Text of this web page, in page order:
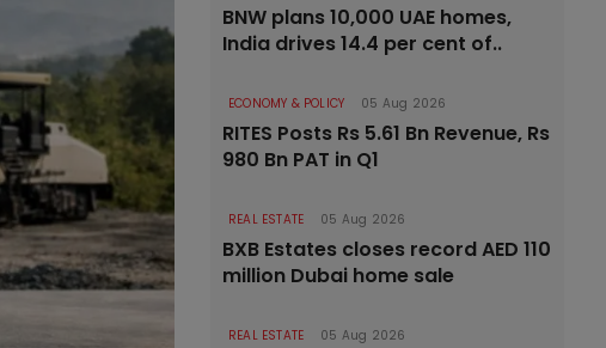
BNW plans 10,000 UAE homes,
India drives 14.4 per cent of..
ECONOMY & POLICY 05 Aug 2026
RITES Posts Rs 5.61 Bn Revenue, Rs
980 Bn PAT in Q1
REAL ESTATE 05 Aug 2026
BXB Estates closes record AED 110
million Dubai home sale
REAL ESTATE 05 Aug 2026